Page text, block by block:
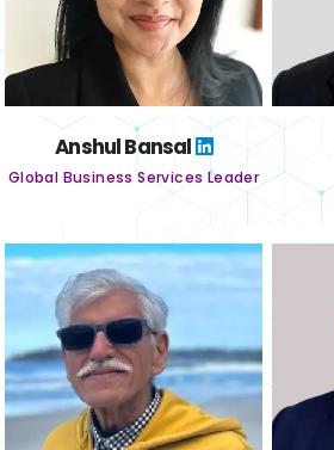
Anshul Bansal
Global Business Services Leader